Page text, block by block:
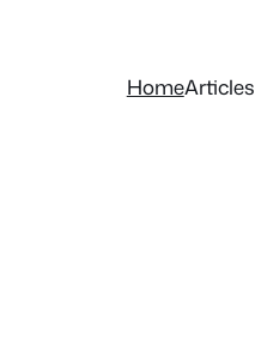
HomeArticles